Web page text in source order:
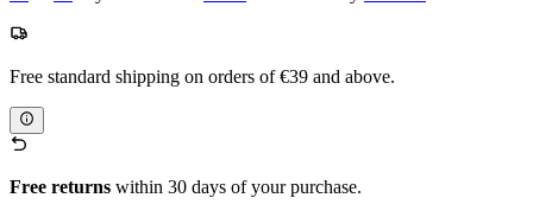
Free standard shipping on orders of €39 and above.
Free returns within 30 days of your purchase.